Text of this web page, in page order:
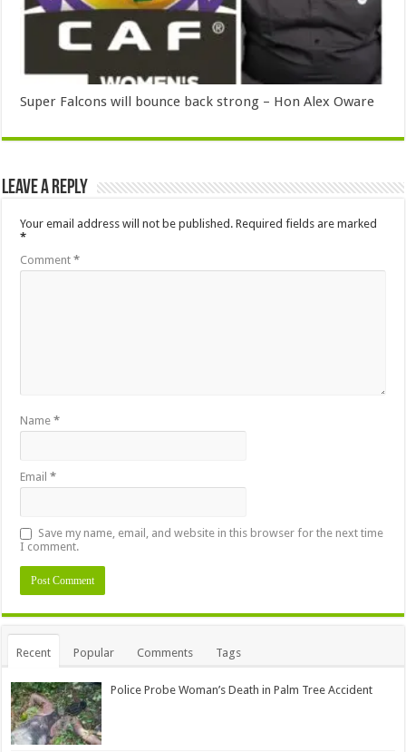
Super Falcons will bounce back strong – Hon Alex Oware
Leave a Reply
Your email address will not be published. Required fields are marked
*
Comment*
Name*
Email*
Save my name, email, and website in this browser for the next time
I comment.
Alternative:
Recent Popular Comments Tags
Police Probe Woman’s Death in Palm Tree Accident